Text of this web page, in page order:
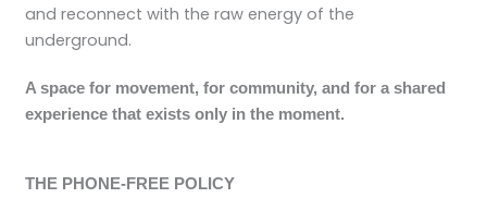
and reconnect with the raw energy of the
underground.
A space for movement, for community, and for a shared
experience that exists only in the moment.
THE PHONE-FREE POLICY